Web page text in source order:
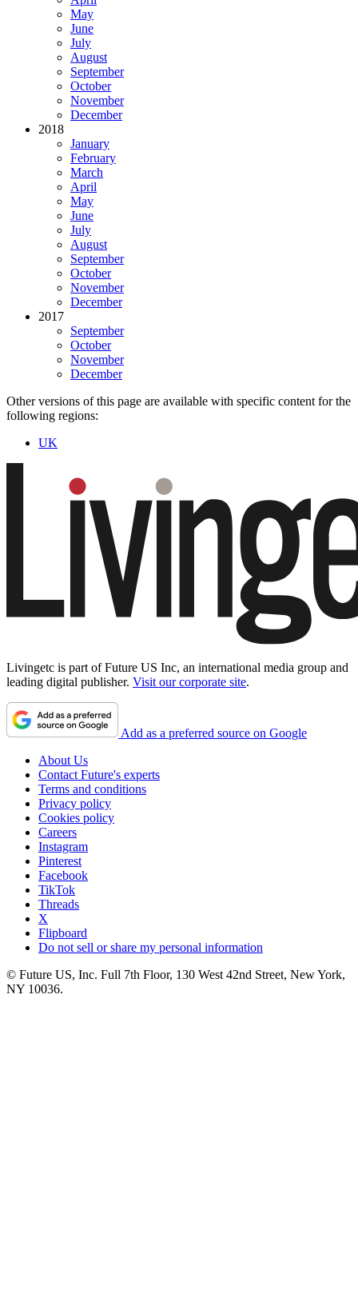
May
June
July
August
September
October
November
December
2018
January
February
March
April
May
June
July
August
September
October
November
December
2017
September
October
November
December
Other versions of this page are available with specific content for the
following regions:
UK
Livingetc is part of Future US Inc, an international media group and
leading digital publisher. Visit our corporate site.
Add as a preferred source on Google
About Us
Contact Future's experts
Terms and conditions
Privacy policy
Cookies policy
Careers
Instagram
Pinterest
Facebook
TikTok
Threads
X
Flipboard
Do not sell or share my personal information
© Future US, Inc. Full 7th Floor, 130 West 42nd Street, New York,
NY 10036.